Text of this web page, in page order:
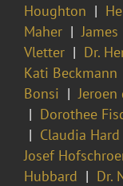
Houghton
Maher
Vletter
Dr.
Kati Beckmann
Bonsi
Dorothee
Claudia Hard
Josef
Hubbard
Dr.